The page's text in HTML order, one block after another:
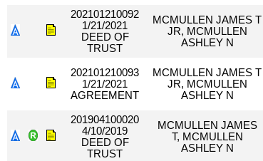
202101210092
1/21/2021
DEED OF
TRUST
MCMULLEN JAMES T
JR, MCMULLEN
ASHLEY N
202101210093
1/21/2021
AGREEMENT
MCMULLEN JAMES T
JR, MCMULLEN
ASHLEY N
201904100020
4/10/2019
DEED OF
TRUST
MCMULLEN JAMES
T, MCMULLEN
ASHLEY N